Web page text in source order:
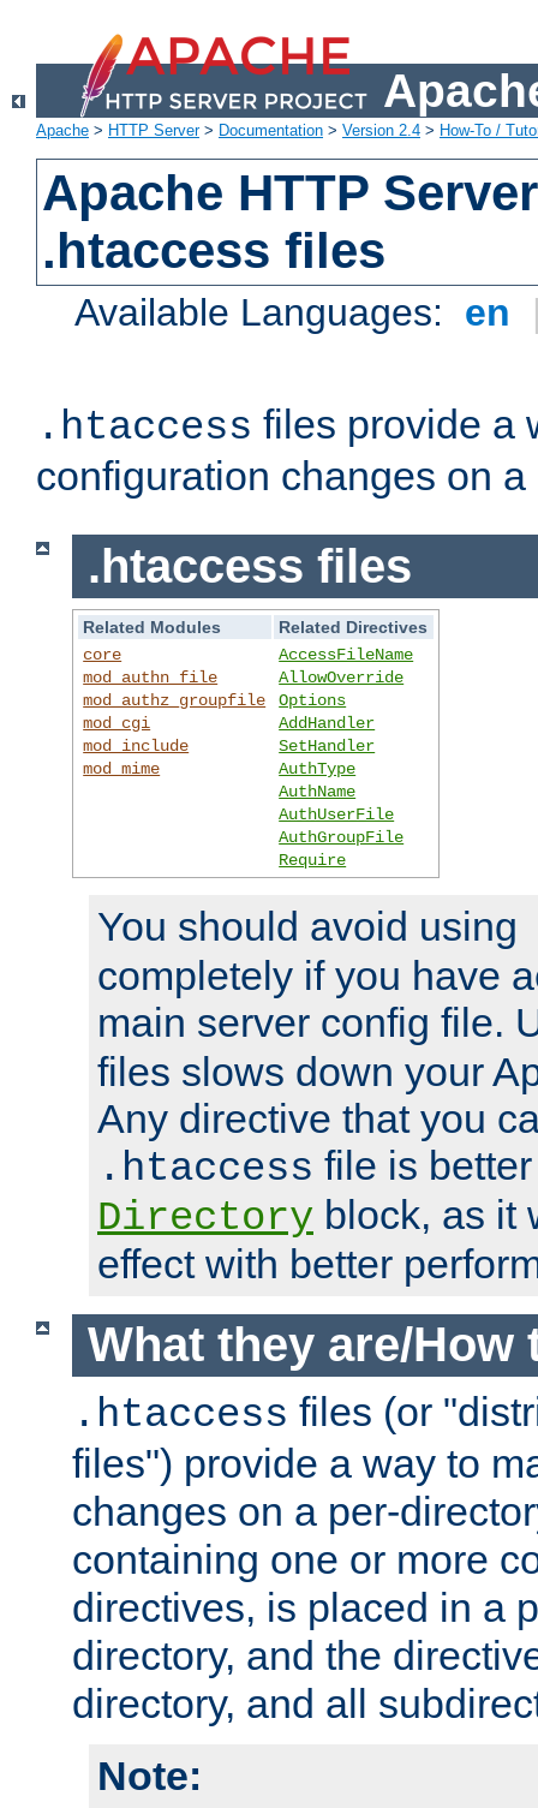
Apache > HTTP Server> Documentation > Version 2.4 > How-To /
Apache HTTP
.htaccess files
Available Languages: en
.htaccess files provide a
configuration changes on
.htaccess files
Related Modules
Related Directives
core
mod_authn_file
mod_authz_groupfile
mod_cgi
mod_include
mod_mime
AccessFileName
AllowOverride
Options
AddHandler
SetHandler
AuthType
AuthName
AuthUserFile
AuthGroupFile
Require
You should avoid using
completely if you have
main server config file.
files slows down your
Any directive that you
.htaccess file is
Directory block, as it
effect with better
What they are/How
.htaccess files (or
files") provide a way to
changes on a per-
containing one or more
directives, is placed in a
directory, and the
directory, and all
Note: